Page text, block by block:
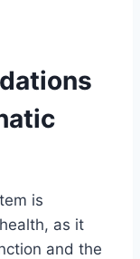
is
as it
and the